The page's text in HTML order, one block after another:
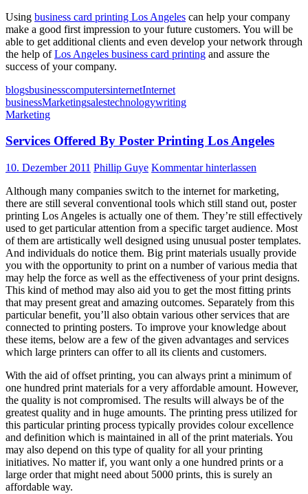
Using business card printing Los Angeles can help your company
make a good first impression to your future customers. You will be
able to get additional clients and even develop your network through
the help ofLos Angeles business card printing and assure the
success of your company.
blogsbusinesscomputersinternetInternet
businessMarketingsalestechnologywriting
Marketing
Services Offered By Poster Printing Los Angeles
10. Dezember 2011 Phillip Guye Kommentar hinterlassen
Although many companies switch to the internet for marketing,
there are still several conventional tools which still stand out, poster
printing Los Angeles is actually one of them. They’re still effectively
used to get particular attention from a specific target audience. Most
of them are artistically well designed using unusual poster templates.
And individuals do notice them. Big print materials usually provide
you with the opportunity to print on a number of various media that
may help the force as well as the effectiveness of your print designs.
This kind of method may also aid you to get the most fitting prints
that may present great and amazing outcomes. Separately from this
particular benefit, you’ll also obtain various other services that are
connected to printing posters. To improve your knowledge about
these items, below are a few of the given advantages and services
which large printers can offer to all its clients and customers.
With the aid of offset printing, you can always print a minimum of
one hundred print materials for a very affordable amount. However,
the quality is not compromised. The results will always be of the
greatest quality and in huge amounts. The printing press utilized for
this particular printing process typically provides colour excellence
and definition which is maintained in all of the print materials. You
may also depend on this type of quality for all your printing
initiatives. No matter if, you want only a one hundred prints or a
large order that might need about 5000 prints, this is surely an
affordable way.